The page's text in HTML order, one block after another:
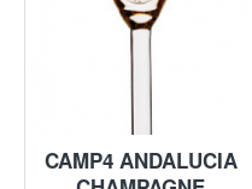
CAMP4 ANDALUCIA